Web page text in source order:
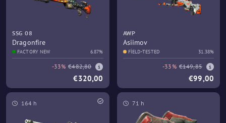
SSG 08
Dragonfire
FACTORY NEW 6.87%
-33% €482,80
€320,00
AWP
Asiimov
FIELD-TESTED 31.38%
-33% €149,85
€99,00
164 h 71 h